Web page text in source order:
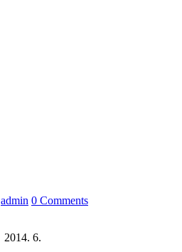
admin 0 Comments
2014. 6.